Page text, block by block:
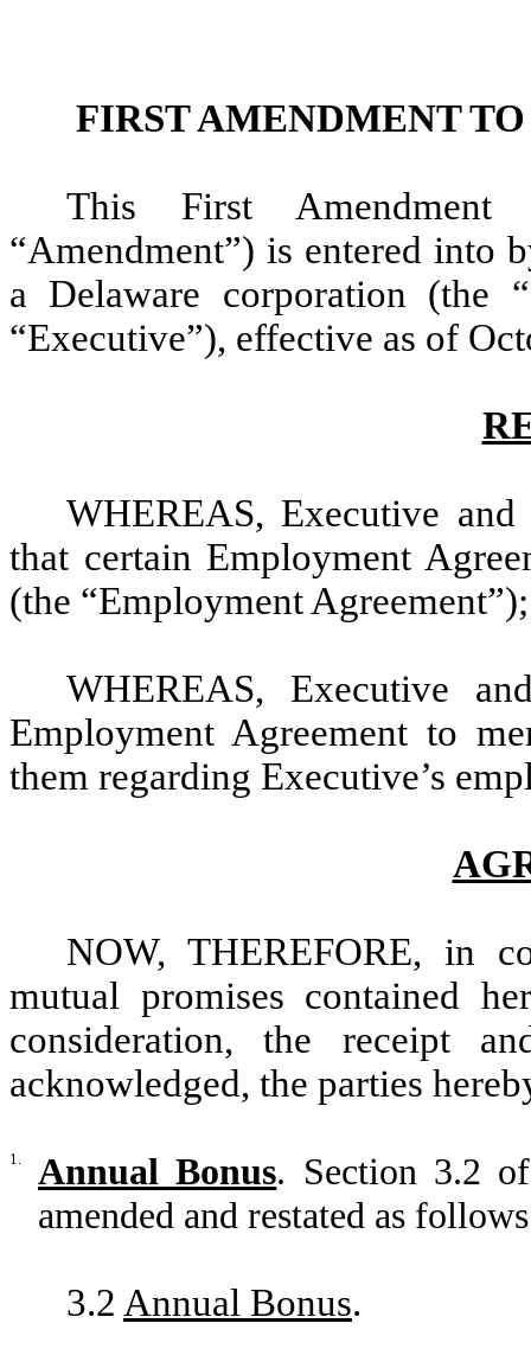
FIRST AMENDMENT
This First Amendment
“Amendment”) is entered into
a Delaware corporation (the
“Executive”), effective as of
WHEREAS, Executive
that certain Employment
(the “Employment
WHEREAS, Executive
Employment Agreement to
them regarding Executive’s
NOW, THEREFORE, in
mutual promises contained
consideration, the receipt
acknowledged, the parties
1. Annual Bonus. Section 3.2
amended and restated as
3.2 Annual Bonus.